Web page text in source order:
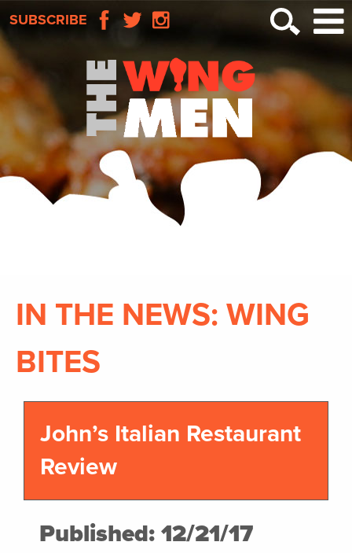
SUBSCRIBE
IN THE NEWS: WING
BITES
John’s Italian Restaurant
Review
Published: 12/21/17